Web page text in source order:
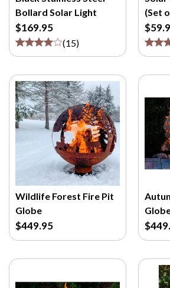
Bollard Solar Light
$169.95
(15)
(Set
Wildlife Forest Fire Pit
Globe
$449.95